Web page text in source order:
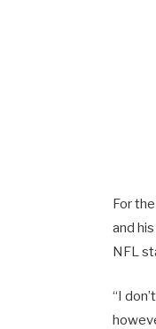
For
and
NFL
“I